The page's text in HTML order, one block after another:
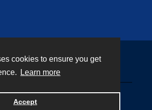
cookies to ensure you get
Learn more
Accept
by